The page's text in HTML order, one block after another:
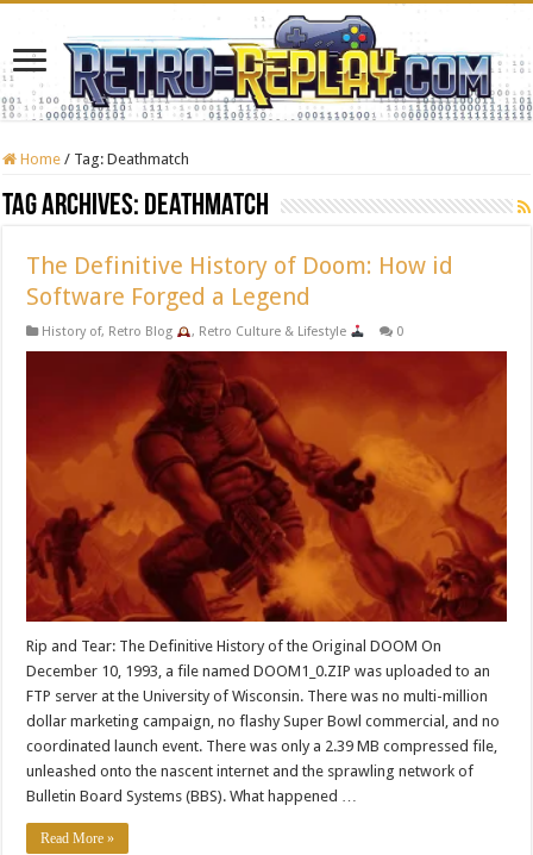
Home / Tag:Deathmatch
Tag Archives: Deathmatch
The Definitive History of Doom: How id
Software Forged a Legend
History of, Retro Blog , Retro Culture & Lifestyle 0
Rip and Tear: The Definitive History of the Original DOOM On
December 10, 1993, a file named DOOM1_0.ZIP was uploaded to an
FTP server at the University of Wisconsin. There was no multi-million
dollar marketing campaign, no flashy Super Bowl commercial, and no
coordinated launch event. There was only a 2.39 MB compressed file,
unleashed onto the nascent internet and the sprawling network of
Bulletin Board Systems (BBS). What happened …
Read More »